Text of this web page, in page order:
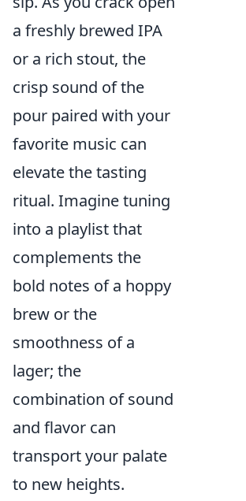
a freshly brewed IPA
or a rich stout, the
crisp sound of the
pour paired with your
favorite music can
elevate the tasting
ritual. Imagine tuning
into a playlist that
complements the
bold notes of a hoppy
brew or the
smoothness of a
lager; the
combination of sound
and flavor can
transport your palate
to new heights.